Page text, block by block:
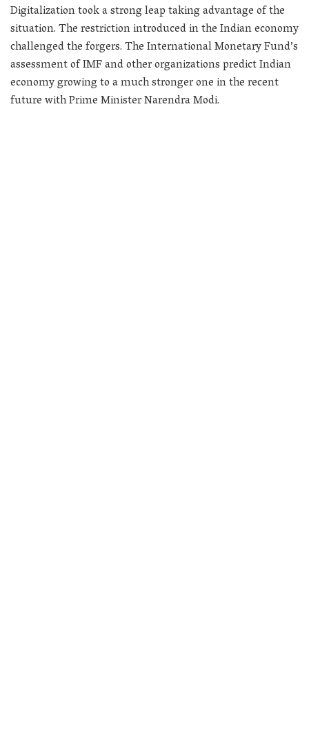
Digitalization took a strong leap taking advantage of the
situation. The restriction introduced in the Indian economy
challenged the forgers. The International Monetary Fund’s
assessment of IMF and other organizations predict Indian
economy growing to a much stronger one in the recent
future with Prime Minister Narendra Modi.